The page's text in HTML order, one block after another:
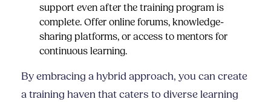
support even after the training program is
complete. Offer online forums, knowledge-
sharing platforms, or access to mentors for
continuous learning.
By embracing a hybrid approach, you can create
a training haven that caters to diverse learning